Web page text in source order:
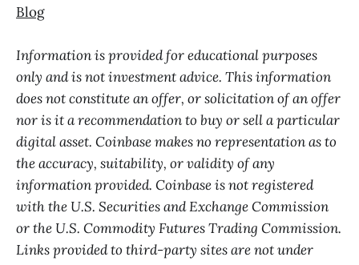
Blog
Information is provided for educational purposes
only and is not investment advice. This information
does not constitute an offer, or solicitation of an offer
nor is it a recommendation to buy or sell a particular
digital asset. Coinbase makes no representation as to
the accuracy, suitability, or validity of any
information provided. Coinbase is not registered
with the U.S. Securities and Exchange Commission
or the U.S. Commodity Futures Trading Commission.
Links provided to third-party sites are not under